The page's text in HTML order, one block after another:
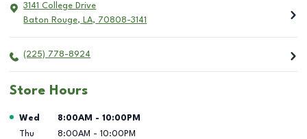
3141 College Drive
Baton Rouge, LA, 70808-3141
(225) 778-8924
Store Hours
Day of the Week Hours
Wed 8:00AM - 10:00PM
Thu
8:00AM - 10:00PM